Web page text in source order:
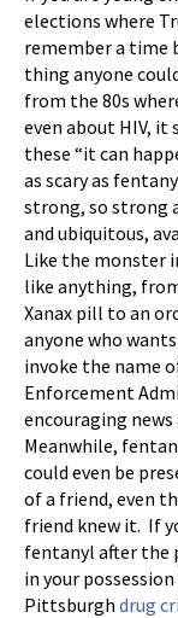
elections where
remember a time
thing anyone
from the 80s
even about HIV,
these “it can
as scary as
strong, so strong
and ubiquitous,
Like the monster
like anything,
Xanax pill to an
anyone who
invoke the name
Enforcement
encouraging
Meanwhile,
could even be
of a friend, even
friend knew it. If
fentanyl after the
in your
Pittsburgh drug